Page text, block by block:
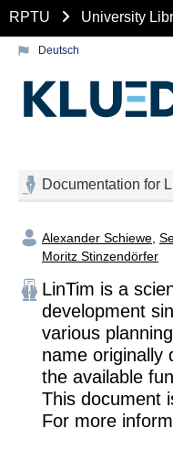
RPTU University
Deutsch
Documentation for
Alexander Schiewe
Moritz Stinzendörfer
LinTim is a
development
various
name originally
the available
This document
For more